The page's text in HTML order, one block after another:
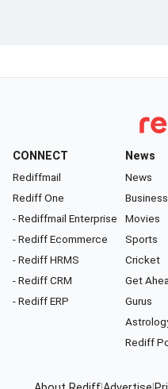
CONNECT
Rediffmail
Rediff One
- Rediffmail Enterprise
- Rediff Ecommerce
- Rediff HRMS
- Rediff CRM
- Rediff ERP
News
News
Business
Movies
Sports
Cricket
Get
Gurus
Rediff